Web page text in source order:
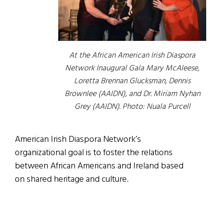
At the African American Irish Diaspora
Network Inaugural Gala Mary McAleese,
Loretta Brennan Glucksman, Dennis
Brownlee (AAIDN), and Dr. Miriam Nyhan
Grey (AAIDN). Photo: Nuala Purcell
American Irish Diaspora Network’s
organizational goal is to foster the relations
between African Americans and Ireland based
on shared heritage and culture.